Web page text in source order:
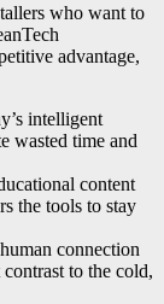
who want to
advantage,
intelligent
wasted time and
content
the tools to stay
connection
to the cold,